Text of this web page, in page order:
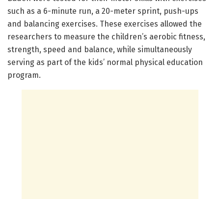
such as a 6-minute run, a 20-meter sprint, push-ups
and balancing exercises. These exercises allowed the
researchers to measure the children’s aerobic fitness,
strength, speed and balance, while simultaneously
serving as part of the kids’ normal physical education
program.